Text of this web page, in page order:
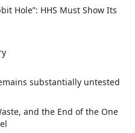
Hole”: HHS Must Show Its
substantially untested
and the End of the One